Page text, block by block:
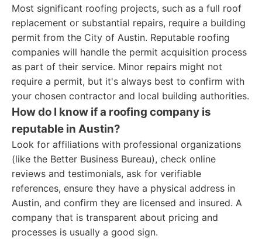
Most significant roofing projects, such as a full roof
replacement or substantial repairs, require a building
permit from the City of Austin. Reputable roofing
companies will handle the permit acquisition process
as part of their service. Minor repairs might not
require a permit, but it's always best to confirm with
your chosen contractor and local building authorities.
How do I know if a roofing company is
reputable in Austin?
Look for affiliations with professional organizations
(like the Better Business Bureau), check online
reviews and testimonials, ask for verifiable
references, ensure they have a physical address in
Austin, and confirm they are licensed and insured. A
company that is transparent about pricing and
processes is usually a good sign.